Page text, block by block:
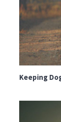
Keeping